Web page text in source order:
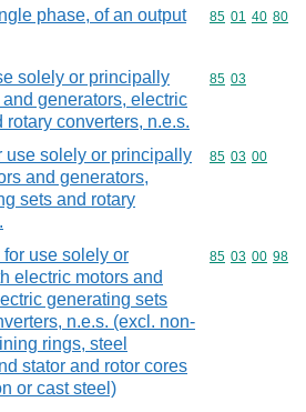
phase, of an output
Commodity
85 01 40 80
solely or principally
generators, electric
converters, n.e.s.
Commodity
85 03
use solely or principally
and generators,
sets and rotary
Commodity
85 03 00
use solely or
electric motors and
generating sets
n.e.s. (excl. non-
rings, steel
stator and rotor cores
or cast steel)
Commodity
85 03 00 98